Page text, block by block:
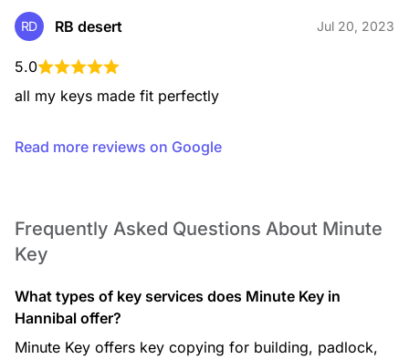
RD RB desert Jul 20, 2023
5.0
all my keys made fit perfectly
Read more reviews on Google
Frequently Asked Questions About Minute
Key
What types of key services does Minute Key in
Hannibal offer?
Minute Key offers key copying for building, padlock,